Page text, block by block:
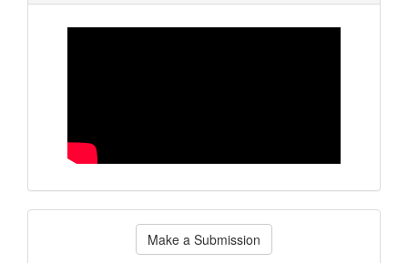
Make Make a Submission